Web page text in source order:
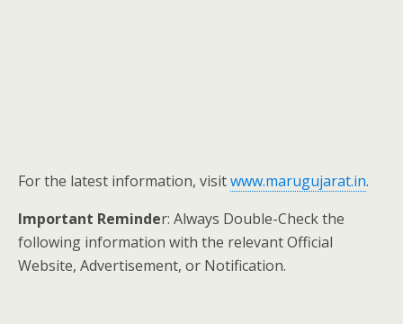
For the latest information, visitwww.marugujarat.in.
Important Reminder: Always Double-Check the
following information with the relevant Official
Website, Advertisement, or Notification.